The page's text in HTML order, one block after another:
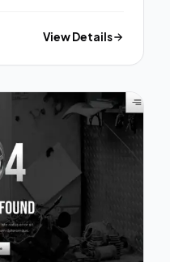
View Details